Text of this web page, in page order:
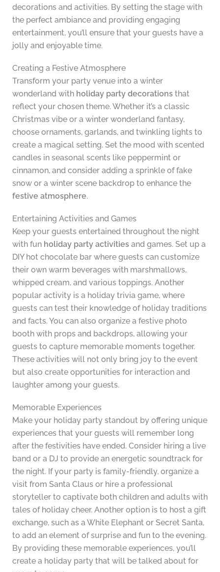
decorations and activities. By setting the stage with
the perfect ambiance and providing engaging
entertainment, you’ll ensure that your guests have a
jolly and enjoyable time.
Creating a Festive Atmosphere
Transform your party venue into a winter
wonderland with holiday party decorationsthat
reflect your chosen theme. Whether it’s a classic
Christmas vibe or a winter wonderland fantasy,
choose ornaments, garlands, and twinkling lights to
create a magical setting. Set the mood with scented
candles in seasonal scents like peppermint or
cinnamon, and consider adding a sprinkle of fake
snow or a winter scene backdrop to enhance the
festive atmosphere.
Entertaining Activities and Games
Keep your guests entertained throughout the night
with fun holiday party activitiesand games. Set up a
DIY hot chocolate bar where guests can customize
their own warm beverages with marshmallows,
whipped cream, and various toppings. Another
popular activity is a holiday trivia game, where
guests can test their knowledge of holiday traditions
and facts. You can also organize a festive photo
booth with props and backdrops, allowing your
guests to capture memorable moments together.
These activities will not only bring joy to the event
but also create opportunities for interaction and
laughter among your guests.
Memorable Experiences
Make your holiday party standout by offering unique
experiences that your guests will remember long
after the festivities have ended. Consider hiring a live
band or a DJ to provide an energetic soundtrack for
the night. If your party is family-friendly, organize a
visit from Santa Claus or hire a professional
storyteller to captivate both children and adults with
tales of holiday cheer. Another option is to host a gift
exchange, such as a White Elephant or Secret Santa,
to add an element of surprise and fun to the evening.
By providing these memorable experiences, you’ll
create a holiday party that will be talked about for